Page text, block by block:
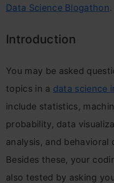
Data Science Blogathon.
Introduction
You may be asked
topics in a data science
include statistics,
probability, data
analysis, and behavioral
Besides these, your
also tested by asking